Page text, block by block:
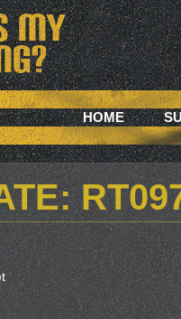
HOME